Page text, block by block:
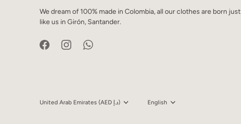
We dream of 100% made in Colombia, all our clothes are born just
like us in Girón, Santander.
Currency United Arab Emirates (AED د.إ) Language
English